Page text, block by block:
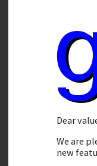
Dear
We are
new